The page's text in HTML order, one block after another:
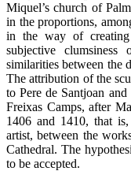
Miquel’s church of
in the proportions,
in the way of
subjective
similarities between the
The attribution of the
to Pere de Santjoan
Freixas Camps, after
1406 and 1410, that
artist, between the
Cathedral. The
to be accepted.